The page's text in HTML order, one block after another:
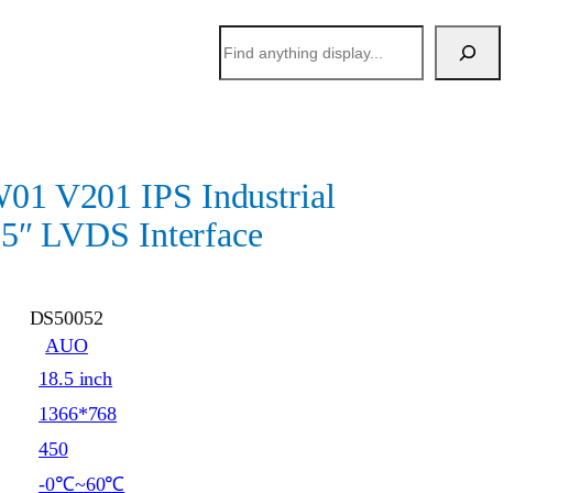
索
V201 IPS Industrial
LVDS Interface
DS50052
AUO
18.5 inch
1366*768
450
-0℃~60℃